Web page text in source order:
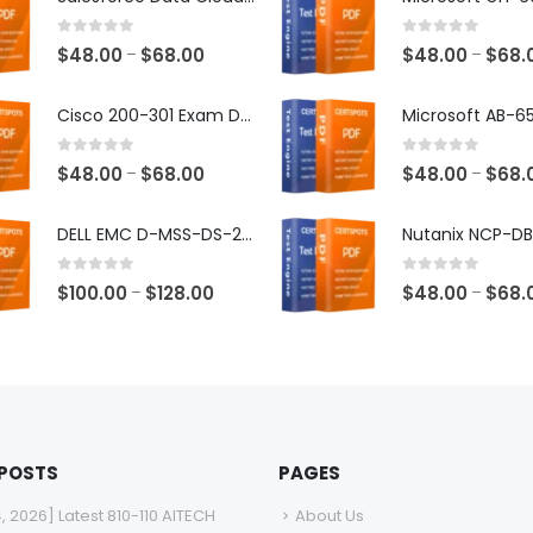
0 out of 5
$48.00 – $68.00
$48.00Cisco 200-301 Exam Dumps
0 out of 5
$48.00 – $68.00
$48.00
$68.00
DELL EMC D-MSS-DS-23 Exam Dumps
0 out of 5
$100.00 – $128.00
0 out of 5
$48.00 – $
0 out of 5
$48.00 – $
0 out of 5
$48.00 – $
2026] Latest 810-110 AITECH
PAGES
About Us